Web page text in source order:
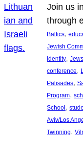
Join us
through
Baltics,
Jewish
identity, Jews
conference,
Palisades,
Program,
School,
Aviv/Los
Twinning,